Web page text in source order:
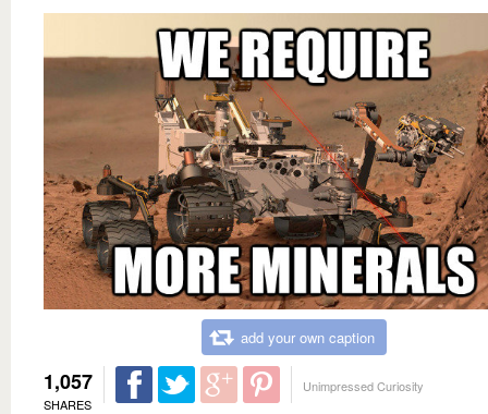
add your own caption
1,057
SHARES
Unimpressed Curiosity